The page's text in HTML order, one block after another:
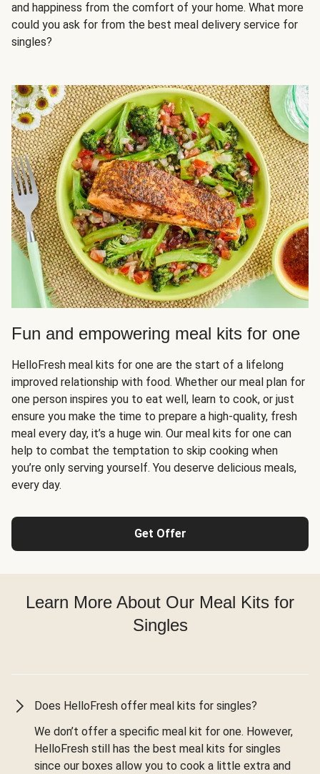
and happiness from the comfort of your home. What more
could you ask for from the best meal delivery service for
singles?
Fun and empowering meal kits for one
HelloFresh meal kits for one are the start of a lifelong
improved relationship with food. Whether our meal plan for
one person inspires you to eat well, learn to cook, or just
ensure you make the time to prepare a high-quality, fresh
meal every day, it’s a huge win. Our meal kits for one can
help to combat the temptation to skip cooking when
you’re only serving yourself. You deserve delicious meals,
every day.
Get Offer
Learn More About Our Meal Kits for
Singles
Does HelloFresh offer meal kits for singles?
We don’t offer a specific meal kit for one. However,
HelloFresh still has the best meal kits for singles
since our boxes allow you to cook a little extra and